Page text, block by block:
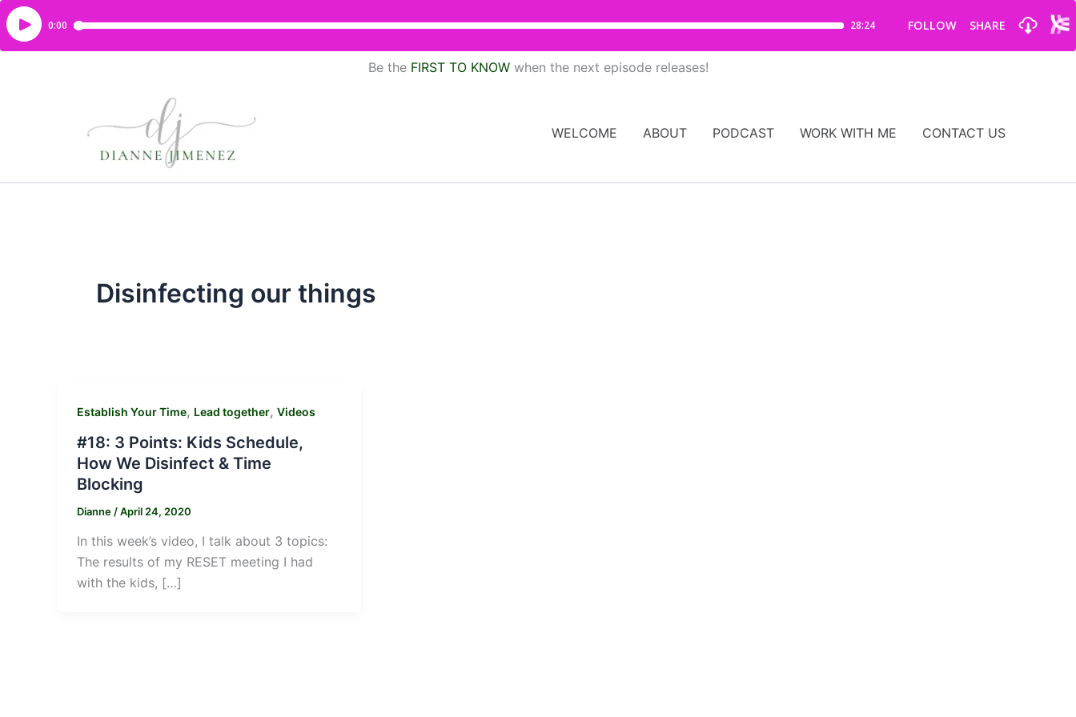
Be the FIRST TO KNOWwhen the next episode releases!
WELCOME ABOUT PODCAST WORK WITH ME CONTACT US
Disinfecting our things
Establish Your Time, Lead together, Videos
#18: 3 Points: Kids Schedule,
How We Disinfect & Time
Blocking
Dianne /April 24, 2020
In this week’s video, I talk about 3 topics:
The results of my RESET meeting I had
with the kids, […]